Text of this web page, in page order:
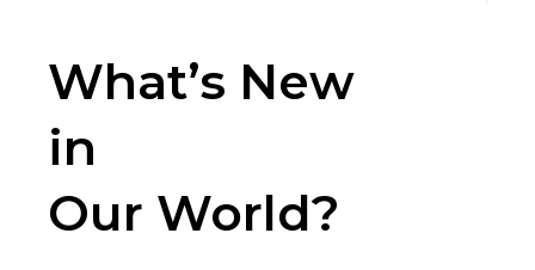
What’s New
in
Our World?